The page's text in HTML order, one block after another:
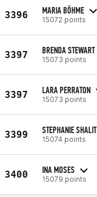
3396 MARIA BÖHME
15072 points
3397 BRENDA STEWART
15073 points
3397 LARA PERRATON
15073 points
3399 STEPHANIE SHALIT
15074 points
3400 INA MOSES
15079 points